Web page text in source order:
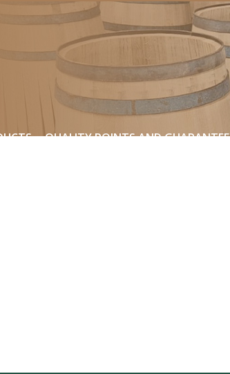
QUALITY POINTS AND GUARANTEE